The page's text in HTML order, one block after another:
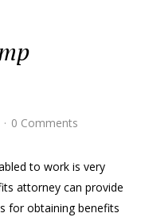
0 Comments
to work is very
attorney can provide
for obtaining benefits